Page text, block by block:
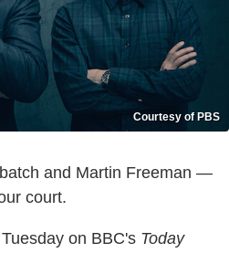
Courtesy of PBS
and Martin Freeman —
court.
on BBC's Today